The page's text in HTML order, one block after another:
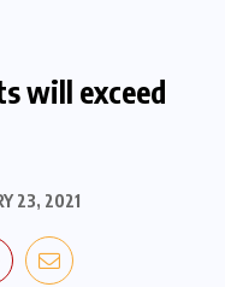
will exceed
23, 2021